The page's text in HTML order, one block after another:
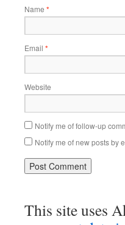
Name *
Email *
Website
Notify me of follow-up
Notify me of new posts by
This site uses